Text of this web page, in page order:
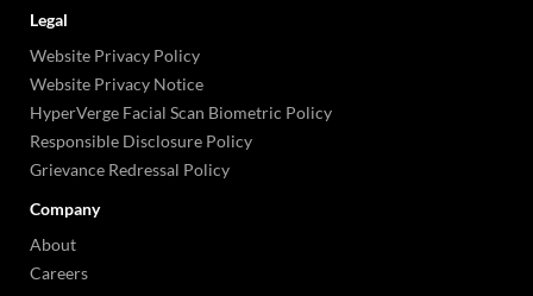
Legal
Website Privacy Policy
Website Privacy Notice
HyperVerge Facial Scan Biometric Policy
Responsible Disclosure Policy
Grievance Redressal Policy
Company
About
Careers